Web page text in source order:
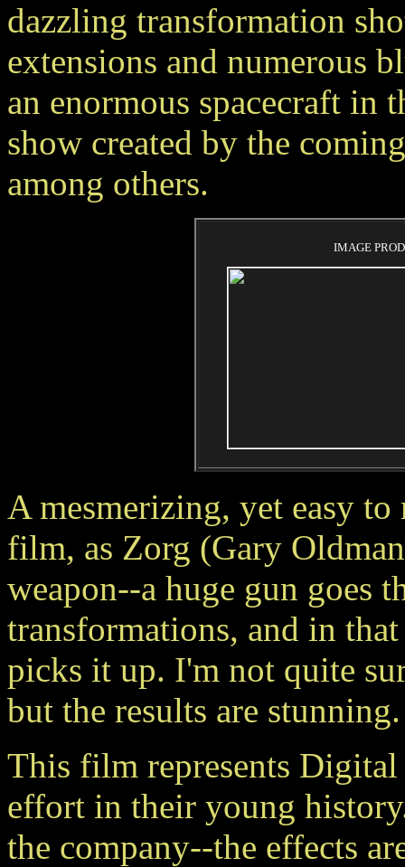
dazzling transformation
extensions and numerous
an enormous spacecraft
show created by the
among others.
IMAGE
A mesmerizing, yet easy
film, as Zorg (Gary
weapon--a huge gun goes
transformations, and in
picks it up. I'm not quite
but the results are stunning.
This film represents
effort in their young
the company--the effects